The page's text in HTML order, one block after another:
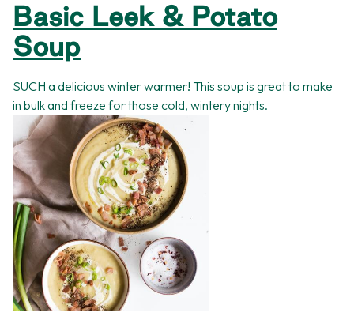
Basic Leek & Potato
Soup
SUCH a delicious winter warmer! This soup is great to make
in bulk and freeze for those cold, wintery nights.